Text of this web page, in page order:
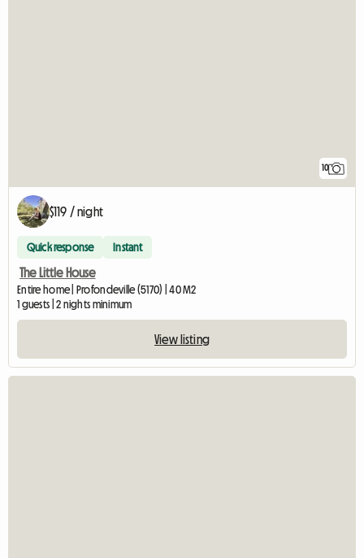
10
$119 / night
Quick response Instant
The Little House
Entire home | Profondeville (5170) | 40 M2
1 guests | 2 nights minimum
View listing